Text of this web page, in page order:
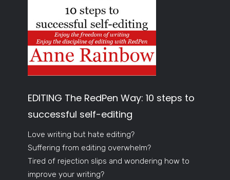
EDITING The RedPen Way: 10 steps to
successful self-editing
Love writing but hate editing?
Suffering from editing overwhelm?
Tired of rejection slips and wondering how to
improve your writing?